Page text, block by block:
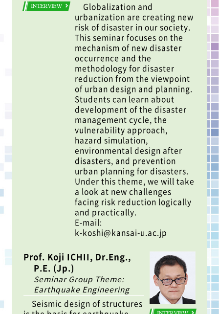
INTERVIEW
Globalization and
urbanization are creating new
risk of disaster in our society.
This seminar focuses on the
mechanism of new disaster
occurrence and the
methodology for disaster
reduction from the viewpoint
of urban design and planning.
Students can learn about
development of the disaster
management cycle, the
vulnerability approach,
hazard simulation,
environmental design after
disasters, and prevention
urban planning for disasters.
Under this theme, we will take
a look at new challenges
facing risk reduction logically
and practically.
E-mail:
k-koshi@kansai-u.ac.jp
Prof. Koji ICHII, Dr.Eng.,
P.E. (Jp.)
Seminar Group Theme:
Earthquake Engineering
Seismic design of structures